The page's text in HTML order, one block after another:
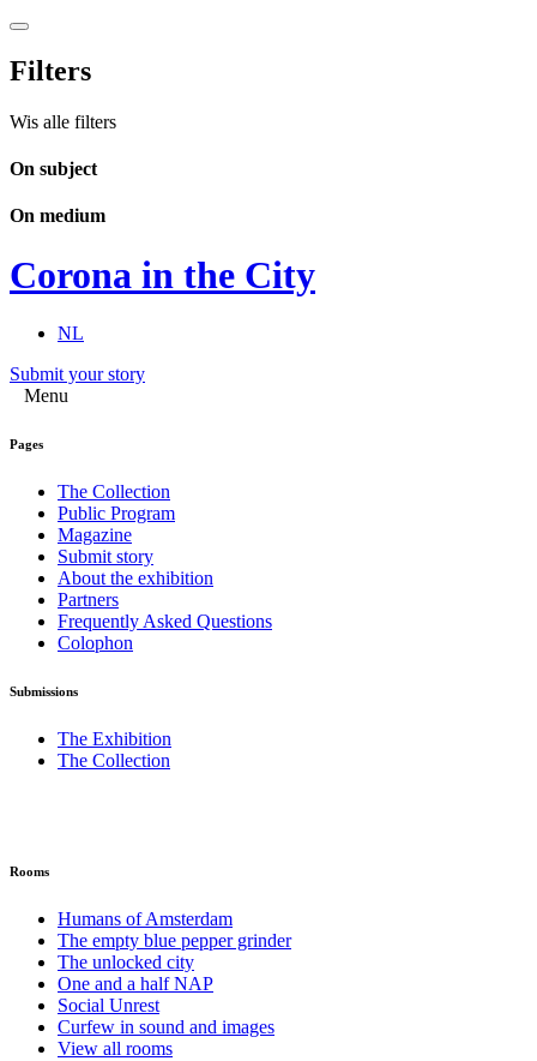
Filters
Wis alle filters
On subject
On medium
Corona in the City
NL
Submit your story
Menu
Pages
The Collection
Public Program
Magazine
Submit story
About the exhibition
Partners
Frequently Asked Questions
Colophon
Submissions
The Exhibition
The Collection
Rooms
Humans of Amsterdam
The empty blue pepper grinder
The unlocked city
One and a half NAP
Social Unrest
Curfew in sound and images
View all rooms